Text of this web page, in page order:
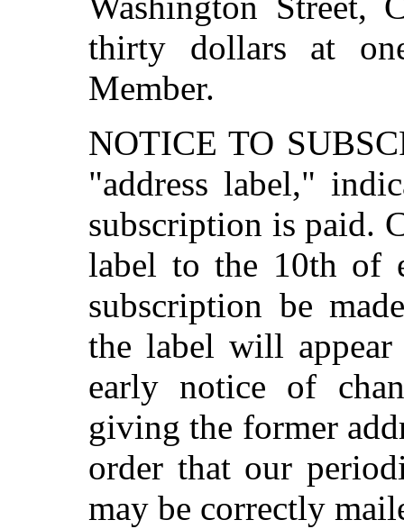
thirty dollars at
Member.
NOTICE TO
"address label,"
subscription is paid.
label to the 10th of
subscription be
the label will appear
early notice of
giving the former
order that our
may be correctly